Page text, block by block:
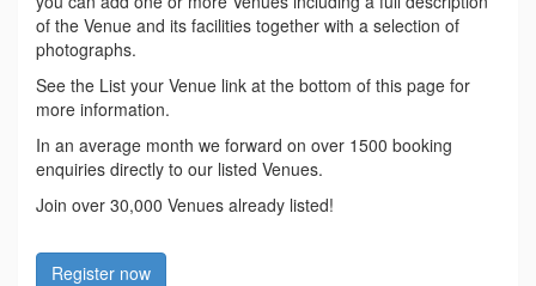
of the Venue and its facilities together with a selection of
photographs.
See the List your Venue link at the bottom of this page for
more information.
In an average month we forward on over 1500 booking
enquiries directly to our listed Venues.
Join over 30,000 Venues already listed!
Register now